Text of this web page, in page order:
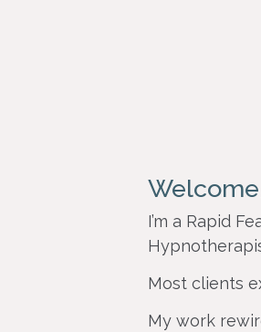
I’m a Rapid
Most clients
My work